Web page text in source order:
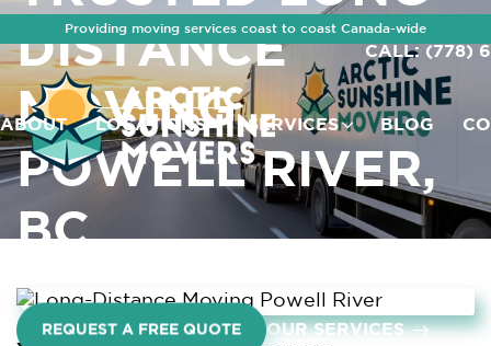
Providing moving services coast to coast Canada-wide
CALL: (778)
ABOUT LOCATIONS SERVICES BLOG
DISTANCE
MOVING
POWELL RIVER,
BC
REQUEST A FREE QUOTE OUR SERVICES